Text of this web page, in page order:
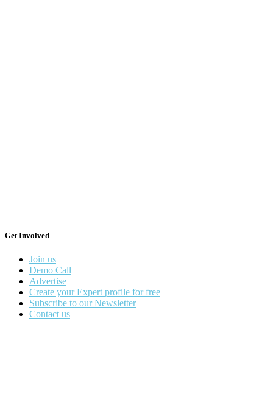
Get Involved
Join us
Demo Call
Advertise
Create your Expert profile for free
Subscribe to our Newsletter
Contact us